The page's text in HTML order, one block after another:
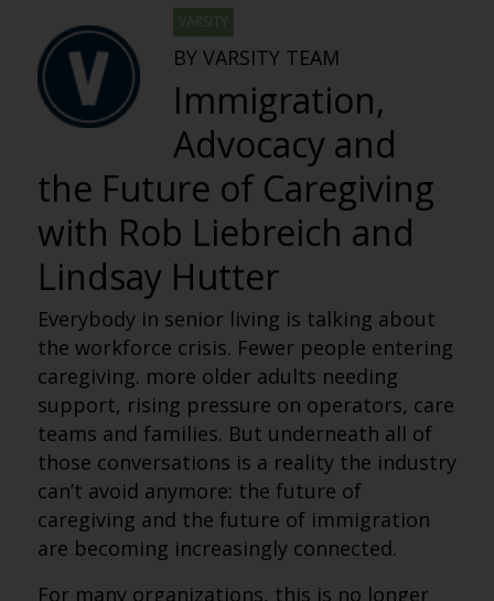
VARSITY
BY VARSITY TEAM
Immigration,
Advocacy and
the Future of Caregiving
with Rob Liebreich and
Lindsay Hutter
Everybody in senior living is talking about
the workforce crisis. Fewer people entering
caregiving. more older adults needing
support, rising pressure on operators, care
teams and families. But underneath all of
those conversations is a reality the industry
can’t avoid anymore: the future of
caregiving and the future of immigration
are becoming increasingly connected.
For many organizations, this is no longer